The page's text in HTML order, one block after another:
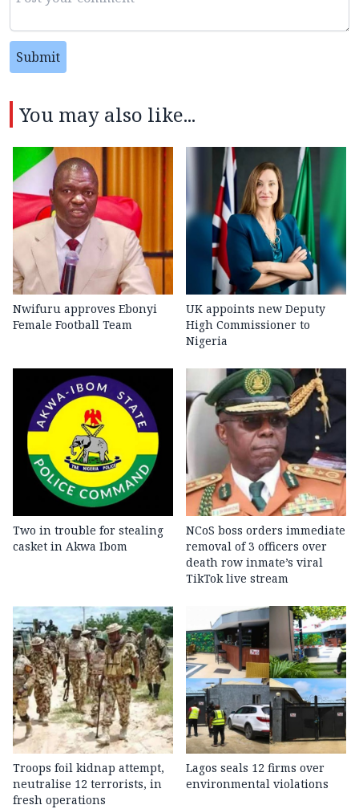
Submit
You may also like...
Nwifuru approves Ebonyi
Female Football Team
UK appoints new Deputy
High Commissioner to
Nigeria
Two in trouble for stealing
casket in Akwa Ibom
NCoS boss orders immediate
removal of 3 officers over
death row inmate’s viral
TikTok live stream
Troops foil kidnap attempt,
neutralise 12 terrorists, in
fresh operations
Lagos seals 12 firms over
environmental violations